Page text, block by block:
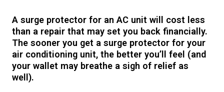
A surge protector for an AC unit will cost less
than a repair that may set you back financially.
The sooner you get a surge protector for your
air conditioning unit, the better you’ll feel (and
your wallet may breathe a sigh of relief as
well).